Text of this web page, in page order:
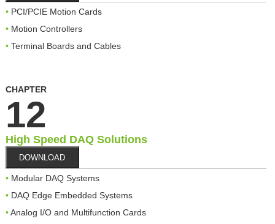
PCI/PCIE Motion Cards
Motion Controllers
Terminal Boards and Cables
CHAPTER
12
High Speed DAQ Solutions
DOWNLOAD
Modular DAQ Systems
DAQ Edge Embedded Systems
Analog I/O and Multifunction Cards